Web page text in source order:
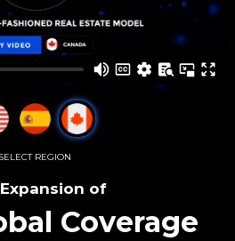
SELECT REGION
of
Coverage